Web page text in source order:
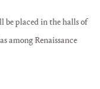
be placed in the halls of
among Renaissance